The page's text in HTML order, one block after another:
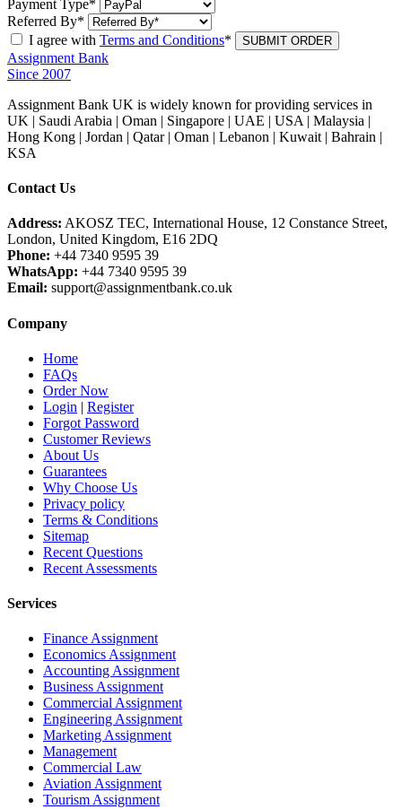
Payment Type*
Referred By*
I agree with Terms and Conditions*
Assignment Bank
Since 2007
Assignment Bank UK is widely known for providing services in
UK | Saudi Arabia | Oman | Singapore | UAE | USA | Malaysia |
Hong Kong | Jordan | Qatar | Oman | Lebanon | Kuwait | Bahrain |
KSA
Contact Us
Address: AKOSZ TEC, International House, 12 Constance Street,
London, United Kingdom, E16 2DQ
Phone: +44 7340 9595 39
WhatsApp: +44 7340 9595 39
Email: support@assignmentbank.co.uk
Company
Home
FAQs
Order Now
Login | Register
Forgot Password
Customer Reviews
About Us
Guarantees
Why Choose Us
Privacy policy
Terms & Conditions
Sitemap
Recent Questions
Recent Assessments
Services
Finance Assignment
Economics Assignment
Accounting Assignment
Business Assignment
Commercial Assignment
Engineering Assignment
Marketing Assignment
Management
Commercial Law
Aviation Assignment
Tourism Assignment